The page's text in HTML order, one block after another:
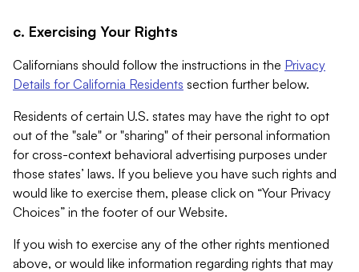
c. Exercising Your Rights
Californians should follow the instructions in the Privacy
Details for California Residents section further below.
Residents of certain U.S. states may have the right to opt
out of the "sale" or "sharing" of their personal information
for cross-context behavioral advertising purposes under
those states’ laws. If you believe you have such rights and
would like to exercise them, please click on “Your Privacy
Choices” in the footer of our Website.
If you wish to exercise any of the other rights mentioned
above, or would like information regarding rights that may